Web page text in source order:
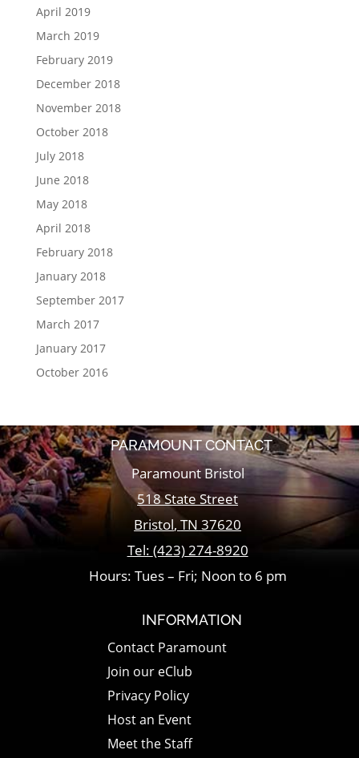
April 2019
March 2019
February 2019
December 2018
November 2018
October 2018
July 2018
June 2018
May 2018
April 2018
February 2018
January 2018
September 2017
March 2017
January 2017
October 2016
PARAMOUNT CONTACT
Paramount Bristol
518 State Street
Bristol,TN 37620
Tel: (423) 274-8920
Hours: Tues – Fri; Noon to 6 pm
INFORMATION
Contact Paramount
Join our eClub
Privacy Policy
Host an Event
Meet the Staff